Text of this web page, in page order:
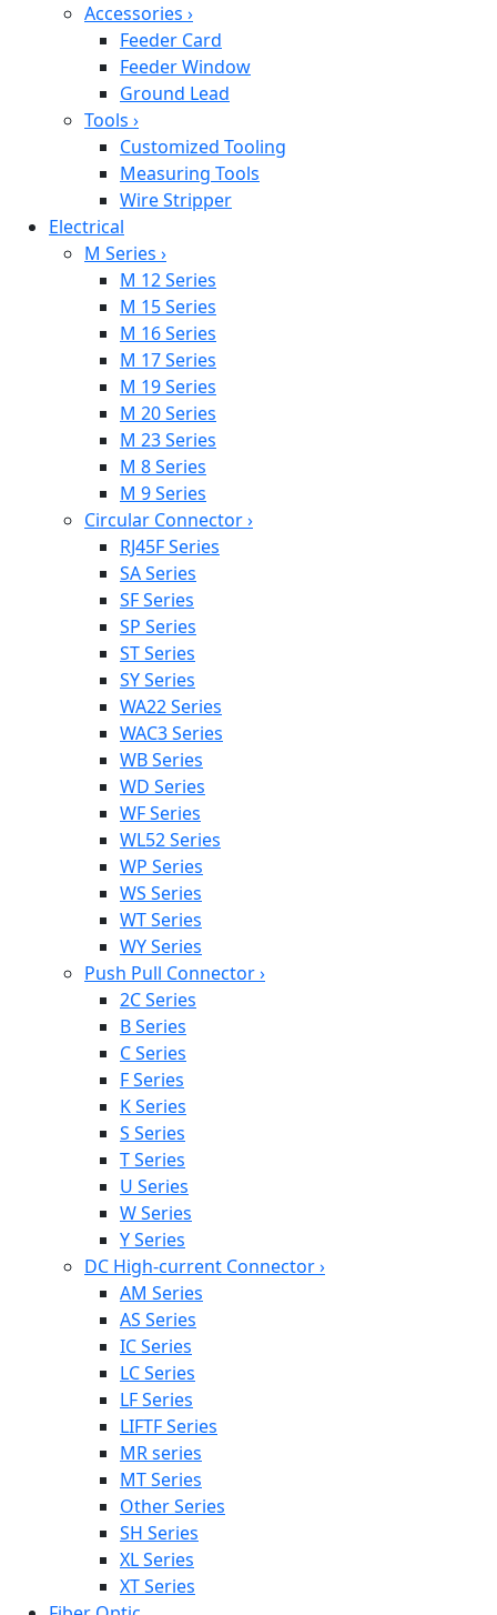
Accessories ›
Feeder Card
Feeder Window
Ground Lead
Tools ›
Customized Tooling
Measuring Tools
Wire Stripper
Electrical
M Series ›
M 12 Series
M 15 Series
M 16 Series
M 17 Series
M 19 Series
M 20 Series
M 23 Series
M 8 Series
M 9 Series
Circular Connector›
RJ45F Series
SA Series
SF Series
SP Series
ST Series
SY Series
WA22 Series
WAC3 Series
WB Series
WD Series
WF Series
WL52 Series
WP Series
WS Series
WT Series
WY Series
Push Pull Connector›
2C Series
B Series
C Series
F Series
K Series
S Series
T Series
U Series
W Series
Y Series
DC High-current Connector›
AM Series
AS Series
IC Series
LC Series
LF Series
LIFTF Series
MR series
MT Series
Other Series
SH Series
XL Series
XT Series